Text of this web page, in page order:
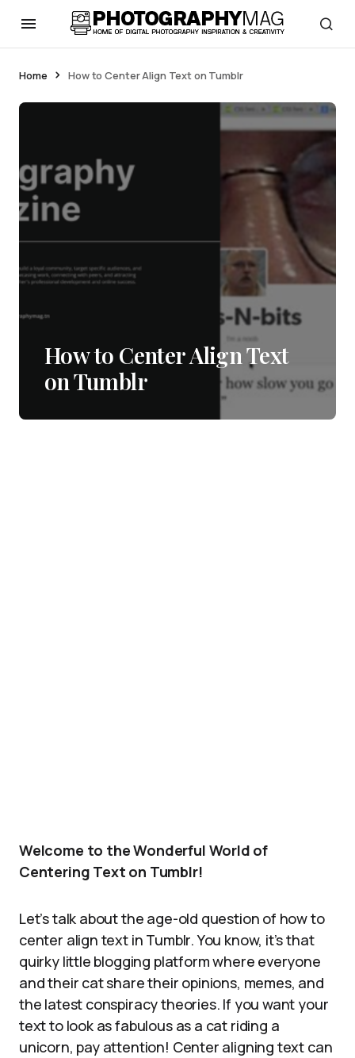
Home How to Center Align Text on Tumblr
How to Center Align Text
on Tumblr
Welcome to the Wonderful World of
Centering Text on Tumblr!
Let’s talk about the age-old question of how to
center align text in Tumblr. You know, it’s that
quirky little blogging platform where everyone
and their cat share their opinions, memes, and
the latest conspiracy theories. If you want your
text to look as fabulous as a cat riding a
unicorn, pay attention! Center aligning text can